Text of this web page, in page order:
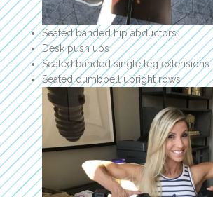
Seated banded hip abductors
Desk push ups
Seated banded single leg extensions
Seated dumbbell upright rows